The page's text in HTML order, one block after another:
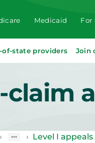
Medicaid For
of-state providers Join
› › Level I appeals